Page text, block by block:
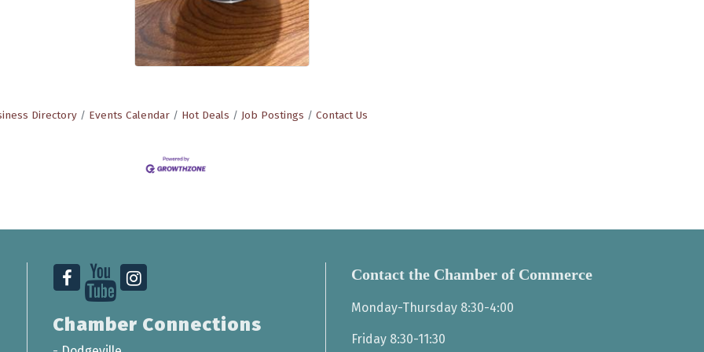
Directory Events Calendar Hot Deals Job Postings Contact Us
Chamber Connections
Contact the Chamber of Commerce
Monday-Thursday 8:30-4:00
Friday 8:30-11:30